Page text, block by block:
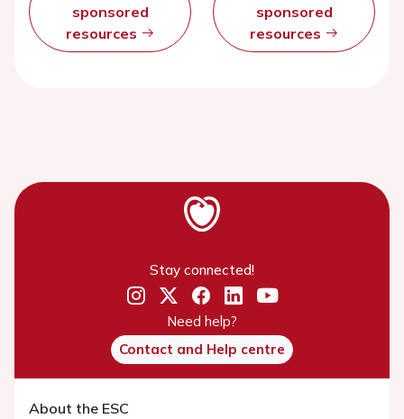
sponsored
resources
sponsored
resources
Stay connected!
Need help?
Contact and Help centre
About the ESC